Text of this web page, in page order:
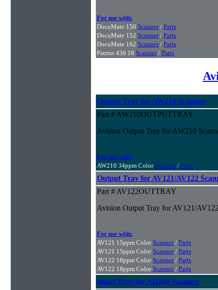
For use with:
DocuMate 150 Scanner/ Parts
DocuMate 152 Scanner/ Parts
DocuMate 162 Scanner/ Parts
Patriot 430 18 Scanner/ Parts
Output Tray for AW210 Scanner
Part # AW210OUTPUTTRAY
Avision Output Tray for AW210
For use with:
AW210 34ppm Color Scanner/ Parts
Output Tray for AV121/AV122
Part # AV122OUTTRAY
Avision Output Tray for AV121/
For use with:
AV121 15ppm Color Scanner/ Parts
AV121 15ppm Color Scanner/ Parts
AV122 18ppm Color Scanner/ Parts
AV122 18ppm Color Scanner/ Parts
Input Tray for AD240 Scanner